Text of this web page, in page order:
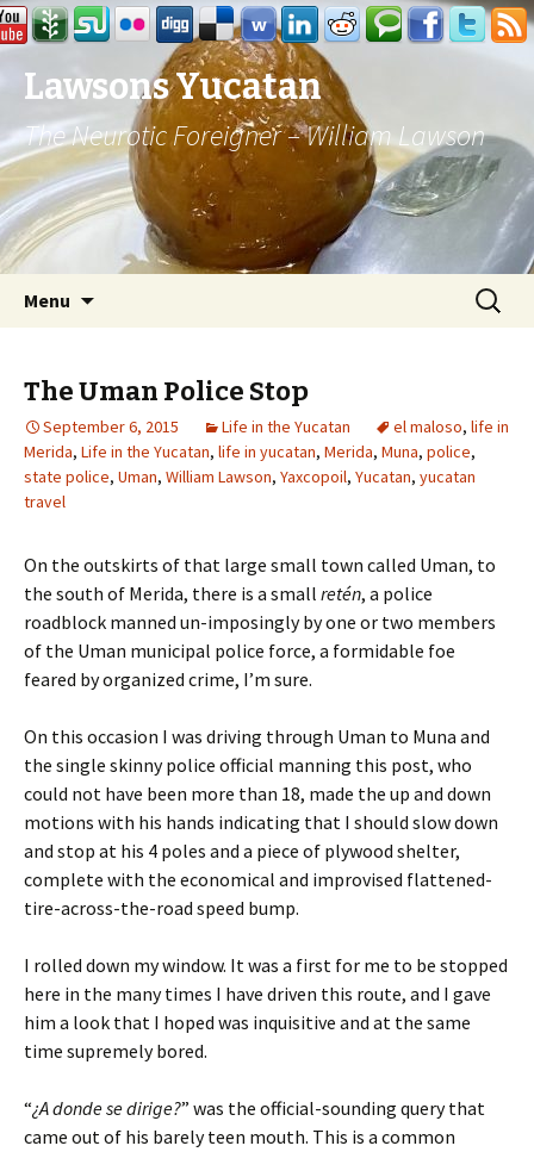
Lawsons Yucatan
The Neurotic Foreigner – William Lawson
Menu
Search
for:
The Uman Police Stop
September 6, 2015 Life in the Yucatan el maloso, life in
Merida, Life in the Yucatan, life in yucatan, Merida, Muna, police,
state police, Uman, William Lawson, Yaxcopoil, Yucatan, yucatan
travel
On the outskirts of that large small town called Uman, to
the south of Merida, there is a small retén, a police
roadblock manned un-imposingly by one or two members
of the Uman municipal police force, a formidable foe
feared by organized crime, I’m sure.
On this occasion I was driving through Uman to Muna and
the single skinny police official manning this post, who
could not have been more than 18, made the up and down
motions with his hands indicating that I should slow down
and stop at his 4 poles and a piece of plywood shelter,
complete with the economical and improvised flattened-
tire-across-the-road speed bump.
I rolled down my window. It was a first for me to be stopped
here in the many times I have driven this route, and I gave
him a look that I hoped was inquisitive and at the same
time supremely bored.
“¿A donde se dirige?” was the official-sounding query that
came out of his barely teen mouth. This is a common